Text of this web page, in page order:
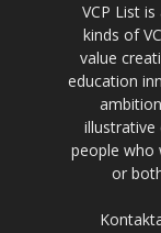
VCP List
kinds of
value
education
illustrative
people who
or